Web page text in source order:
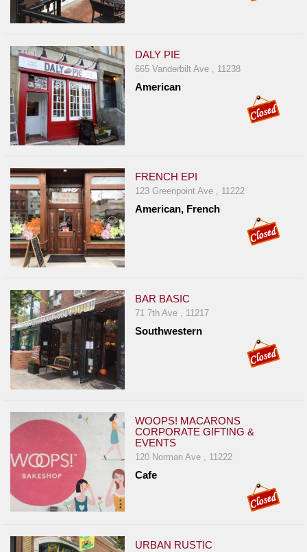
DALY PIE
665 Vanderbilt Ave , 11238
American
FRENCH EPI
123 Greenpoint Ave , 11222
American, French
BAR BASIC
71 7th Ave , 11217
Southwestern
WOOPS! MACARONS
CORPORATE GIFTING &
EVENTS
120 Norman Ave , 11222
Cafe
URBAN RUSTIC